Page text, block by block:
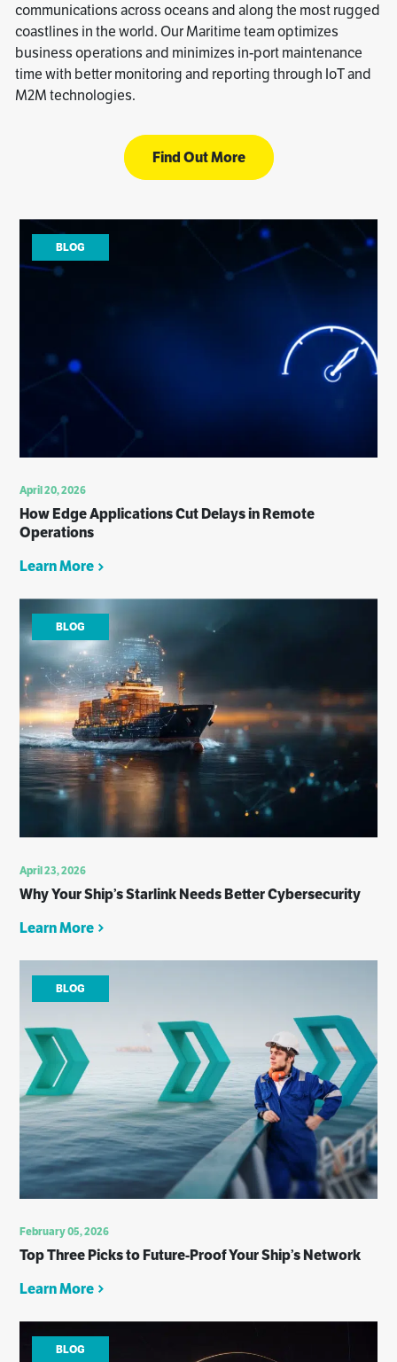
communications across oceans and along the most rugged
coastlines in the world. Our Maritime team optimizes
business operations and minimizes in-port maintenance
time with better monitoring and reporting through IoT and
M2M technologies.
Find Out More
BLOG
April 20, 2026
How Edge Applications Cut Delays in Remote
Operations
Learn More
BLOG
April 23, 2026
Why Your Ship’s Starlink Needs Better Cybersecurity
Learn More
BLOG
February 05, 2026
Top Three Picks to Future-Proof Your Ship’s Network
Learn More
BLOG